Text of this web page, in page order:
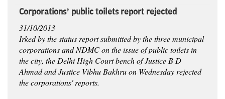
Corporations’ public toilets report rejected
31/10/2013
Irked by the status report submitted by the three municipal
corporations and NDMC on the issue of public toilets in
the city, the Delhi High Court bench of Justice B D
Ahmad and Justice Vibhu Bakhru on Wednesday rejected
the corporations' reports.